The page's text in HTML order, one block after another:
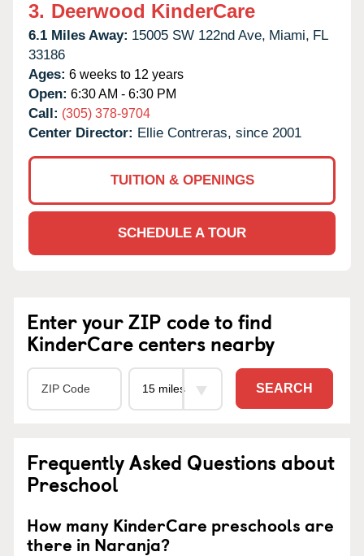
3. Deerwood KinderCare
6.1 Miles Away: 15005 SW 122nd Ave, Miami, FL
33186
Ages: 6 weeks to 12 years
Open: 6:30 AM - 6:30 PM
Call: (305) 378-9704
Center Director: Ellie Contreras, since 2001
TUITION & OPENINGS
SCHEDULE A TOUR
Enter your ZIP code to find
KinderCare centers nearby
SEARCH
Frequently Asked Questions about
Preschool
How many KinderCare preschools are
there in Naranja?